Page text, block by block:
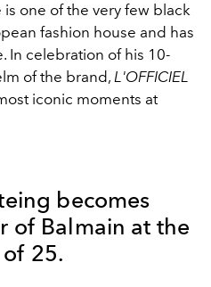
one of the very few black
fashion house and has
In celebration of his 10-
of the brand, L'OFFICIEL
iconic moments at
becomes
of Balmain at the
25.